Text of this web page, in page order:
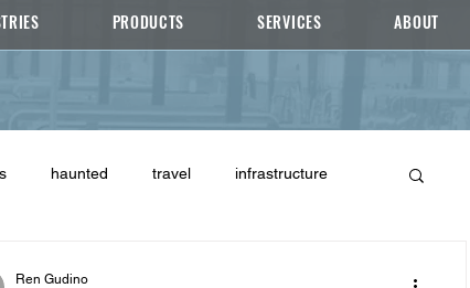
PRODUCTS SERVICES ABOUT
haunted travel infrastructure
Ren Gudino